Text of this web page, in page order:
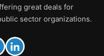
great deals for
sector organizations.